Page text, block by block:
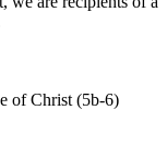
of Christ (5b-6)